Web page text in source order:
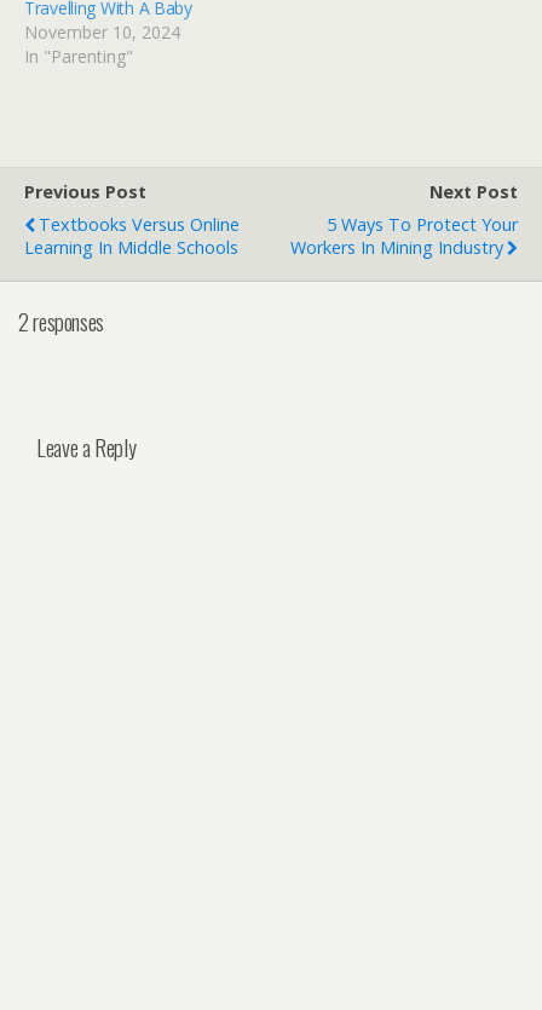
Travelling With A Baby
November 10, 2024
In "Parenting"
Previous Post
Textbooks Versus Online
Learning In Middle Schools
Next Post
5 Ways To Protect Your
Workers In Mining Industry
2 responses
Leave a Reply